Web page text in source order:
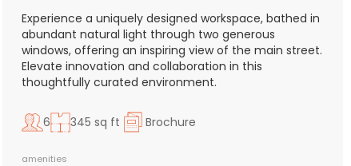
Experience a uniquely designed workspace, bathed in
abundant natural light through two generous
windows, offering an inspiring view of the main street.
Elevate innovation and collaboration in this
thoughtfully curated environment.
6 345 sq ft Brochure
amenities